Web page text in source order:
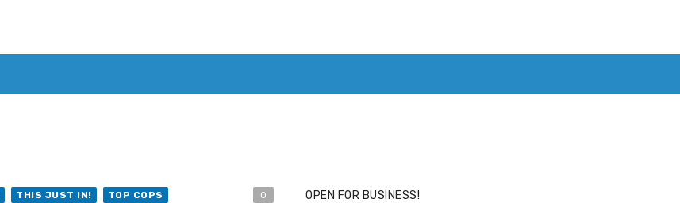
THIS JUST IN! TOP COPS 0 OPEN FOR BUSINESS!